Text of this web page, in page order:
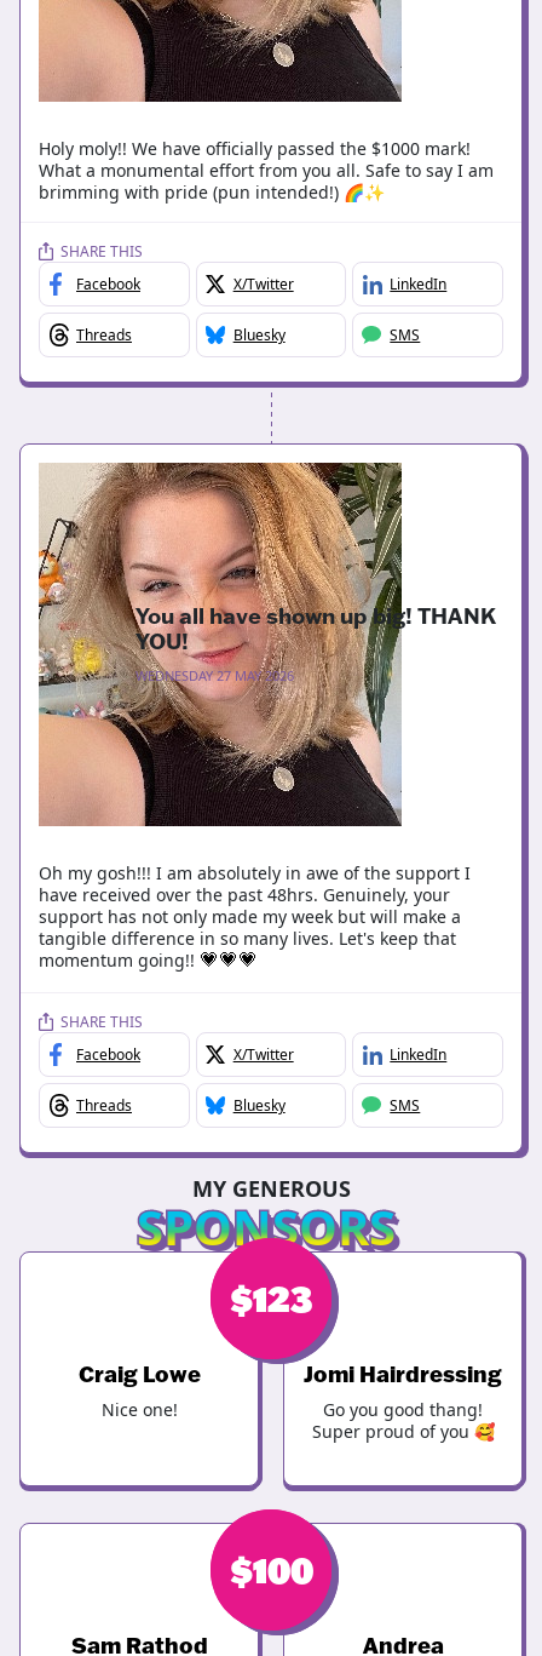
Holy moly!! We have officially passed the $1000 mark!
What a monumental effort from you all. Safe to say I am
brimming with pride (pun intended!) 🌈✨
SHARE THIS
Facebook
X/Twitter LinkedIn
Threads Bluesky SMS
You all have shown up big! THANK
YOU!
WEDNESDAY 27 MAY 2026
Oh my gosh!!! I am absolutely in awe of the support I
have received over the past 48hrs. Genuinely, your
support has not only made my week but will make a
tangible difference in so many lives. Let's keep that
momentum going!! 💗💗💗
SHARE THIS
Facebook
X/Twitter LinkedIn
Threads Bluesky SMS
MY GENEROUS
SPONSORS
$123
Craig Lowe
Nice one!
$123
Jomi Hairdressing
Go you good thang!
Super proud of you 🥰
$100
Sam Rathod
$100
Andrea